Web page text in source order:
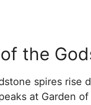
the
spires rise
at Garden